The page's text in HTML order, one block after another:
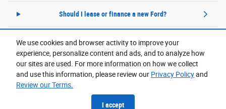
We use cookies and browser activity to improve your
experience, personalize content and ads, and to analyze how
our sites are used. For more information on how we collect
and use this information, please review our Privacy Policyand
Review our Terms.
I accept
Should I lease or finance a new Ford?
Purchase prices do not include tax, title and license. $599 Doc Fee is included in the advertised
price. Prices include the listed Rebates and Incentives. Please verify all information. We are not
responsible for typographical, technical, or misprint errors. Inventory is subject to prior sale. Contact
us via phone or email for more details.
Contact About